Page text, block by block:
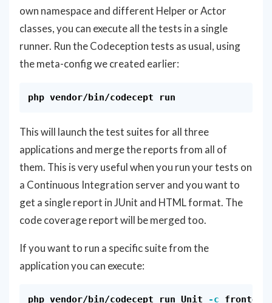
own namespace and different Helper or Actor
classes, you can execute all the tests in a single
runner. Run the Codeception tests as usual, using
the meta-config we created earlier:
This will launch the test suites for all three
applications and merge the reports from all of
them. This is very useful when you run your tests on
a Continuous Integration server and you want to
get a single report in JUnit and HTML format. The
code coverage report will be merged too.
If you want to run a specific suite from the
application you can execute:
php vendor/bin/codecept run Unit -c